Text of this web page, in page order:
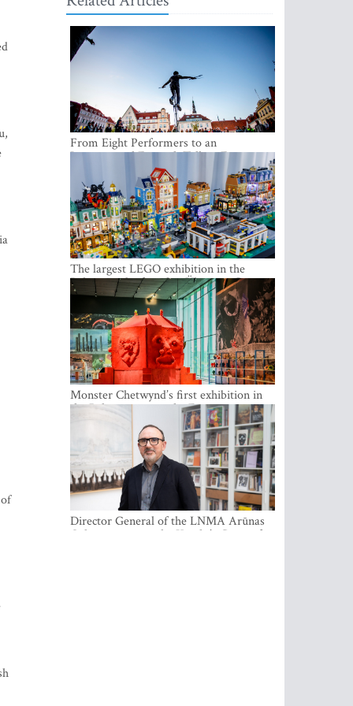
From Eight Performers to an
International Festival: Tallinn Fringe
Celebrates Its 10th Anniversary
The largest LEGO exhibition in the
Baltics can be found at Ülemiste City
Monster Chetwynd’s first exhibition in
the Baltics opens at the Estonian
National Museum
Director General of the LNMA Arūnas
Gelūnas receives the Knight’s Cross of